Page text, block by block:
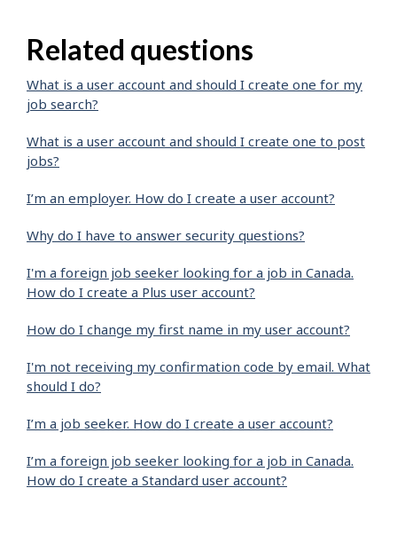
Related questions
What is a user account and should I create one for my
job search?
What is a user account and should I create one to post
jobs?
I’m an employer. How do I create a user account?
Why do I have to answer security questions?
I'm a foreign job seeker looking for a job in Canada.
How do I create a Plus user account?
How do I change my first name in my user account?
I'm not receiving my confirmation code by email. What
should I do?
I’m a job seeker. How do I create a user account?
I’m a foreign job seeker looking for a job in Canada.
How do I create a Standard user account?